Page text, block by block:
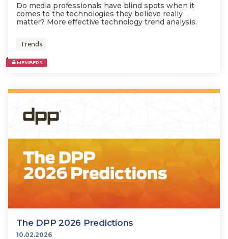
Do media professionals have blind spots when it
comes to the technologies they believe really
matter? More effective technology trend analysis.
Trends
MEMBERS
The DPP 2026 Predictions
10.02.2026